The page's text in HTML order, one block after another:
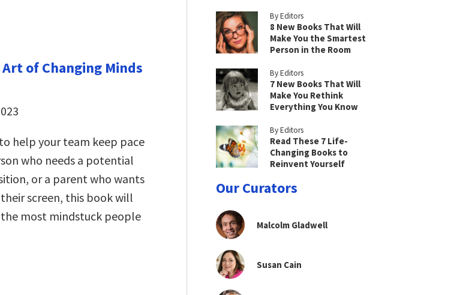
of Changing Minds
help your team keep pace
who needs a potential
or a parent who wants
screen, this book will
most mindstuck people
By Editors
8 New Books That Will
Make You the Smartest
Person in the Room
By Editors
7 New Books That Will
Make You Rethink
Everything You Know
By Editors
Read These 7 Life-
Changing Books to
Reinvent Yourself
Our Curators
Malcolm Gladwell
Susan Cain